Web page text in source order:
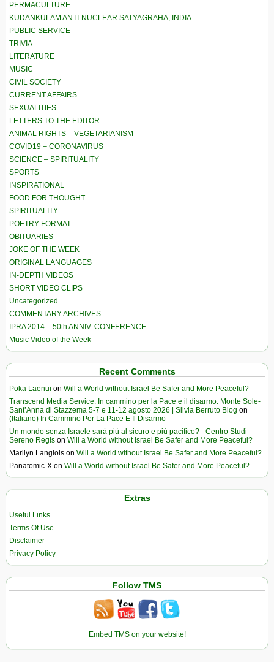
PERMACULTURE
KUDANKULAM ANTI-NUCLEAR SATYAGRAHA, INDIA
PUBLIC SERVICE
TRIVIA
LITERATURE
MUSIC
CIVIL SOCIETY
CURRENT AFFAIRS
SEXUALITIES
LETTERS TO THE EDITOR
ANIMAL RIGHTS – VEGETARIANISM
COVID19 – CORONAVIRUS
SCIENCE – SPIRITUALITY
SPORTS
INSPIRATIONAL
FOOD FOR THOUGHT
SPIRITUALITY
POETRY FORMAT
OBITUARIES
JOKE OF THE WEEK
ORIGINAL LANGUAGES
IN-DEPTH VIDEOS
SHORT VIDEO CLIPS
Uncategorized
COMMENTARY ARCHIVES
IPRA 2014 – 50th ANNIV. CONFERENCE
Music Video of the Week
Recent Comments
Poka Laenui on Will a World without Israel Be Safer and More Peaceful?
Transcend Media Service. In cammino per la Pace e il disarmo. Monte Sole-
Sant’Anna di Stazzema 5-7 e 11-12 agosto 2026 | Silvia Berruto Blog on
(Italiano) In Cammino Per La Pace E Il Disarmo
Un mondo senza Israele sarà più al sicuro e più pacifico? - Centro Studi
Sereno Regis on Will a World without Israel Be Safer and More Peaceful?
Marilyn Langlois on Will a World without Israel Be Safer and More Peaceful?
Panatomic-X on Will a World without Israel Be Safer and More Peaceful?
Extras
Useful Links
Terms Of Use
Disclaimer
Privacy Policy
Follow TMS
Embed TMS on your website!